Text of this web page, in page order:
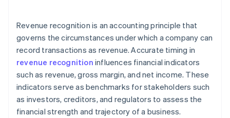
Revenue recognition is an accounting principle that
governs the circumstances under which a company can
record transactions as revenue. Accurate timing in
revenue recognition influences financial indicators
such as revenue, gross margin, and net income. These
indicators serve as benchmarks for stakeholders such
as investors, creditors, and regulators to assess the
financial strength and trajectory of a business.